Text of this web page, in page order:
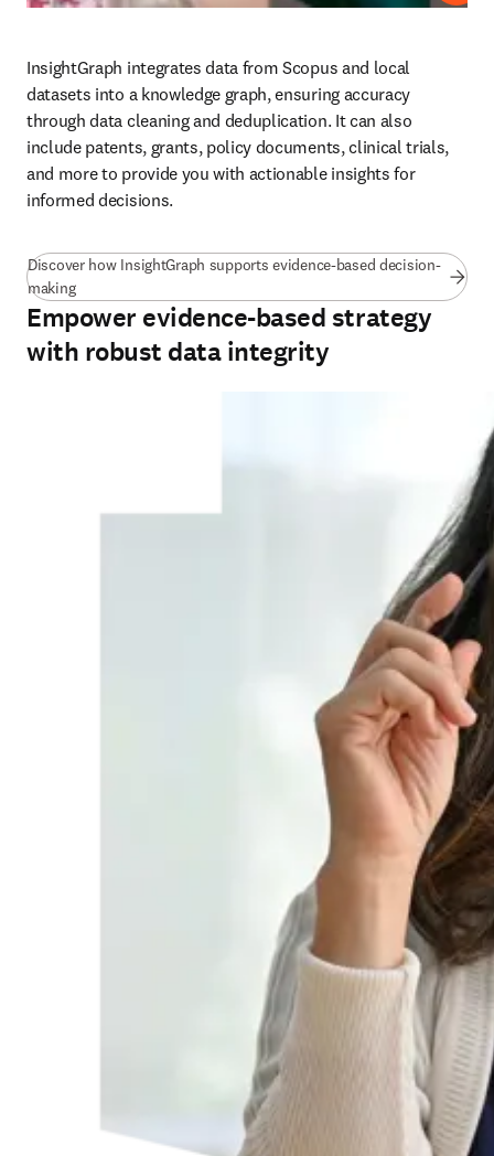
InsightGraph integrates data from Scopus and local
datasets into a knowledge graph, ensuring accuracy
through data cleaning and deduplication. It can also
include patents, grants, policy documents, clinical trials,
and more to provide you with actionable insights for
informed decisions.
Discover how InsightGraph supports evidence-based decision-
making(
Empower evidence-based strategy
with robust data integrity